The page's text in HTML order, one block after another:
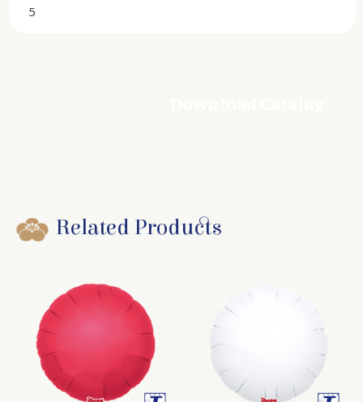
5
Related Products